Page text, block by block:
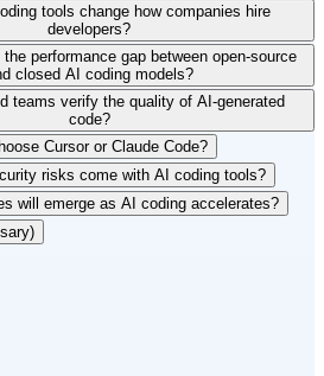
tools change how companies hire
developers?
performance gap between open-source
closed AI coding models?
teams verify the quality of AI-generated
code?
Cursor or Claude Code?
risks come with AI coding tools?
will emerge as AI coding accelerates?